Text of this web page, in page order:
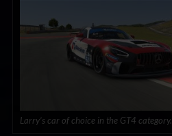
Larry’s car of choice in the GT4 category.